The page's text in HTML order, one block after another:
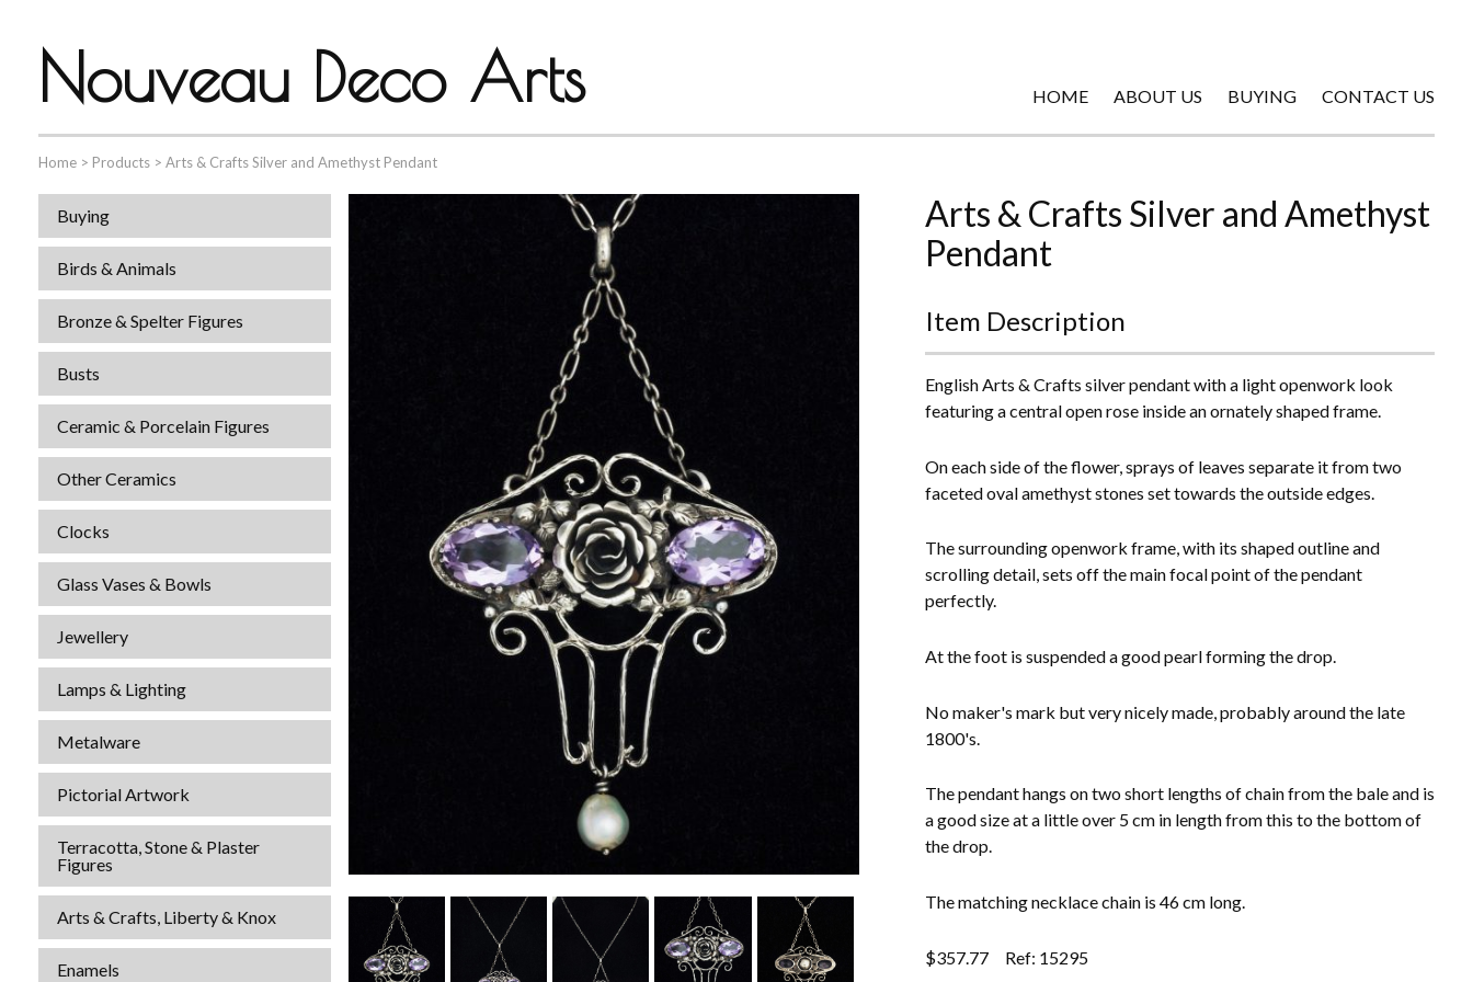
Nouveau Deco Arts HOME ABOUT US BUYING CONTACT US
Home > Products > Arts & Crafts Silver and Amethyst Pendant
Buying
Birds & Animals
Bronze & Spelter Figures
Busts
Ceramic & Porcelain Figures
Other Ceramics
Clocks
Glass Vases & Bowls
Jewellery
Lamps & Lighting
Metalware
Pictorial Artwork
Terracotta, Stone & Plaster
Figures
Arts & Crafts, Liberty & Knox
Enamels
Arts & Crafts Silver and Amethyst
Pendant
Item Description
English Arts & Crafts silver pendant with a light openwork look
featuring a central open rose inside an ornately shaped frame.
On each side of the flower, sprays of leaves separate it from two
faceted oval amethyst stones set towards the outside edges.
The surrounding openwork frame, with its shaped outline and
scrolling detail, sets off the main focal point of the pendant
perfectly.
At the foot is suspended a good pearl forming the drop.
No maker's mark but very nicely made, probably around the late
1800's.
The pendant hangs on two short lengths of chain from the bale and is
a good size at a little over 5 cm in length from this to the bottom of
the drop.
The matching necklace chain is 46 cm long.
$357.77 Ref: 15295